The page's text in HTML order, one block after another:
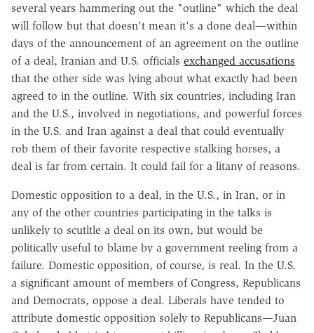
several years hammering out the "outline" which the deal
will follow but that doesn't mean it's a done deal—within
days of the announcement of an agreement on the outline
of a deal, Iranian and U.S. officials exchanged accusations
that the other side was lying about what exactly had been
agreed to in the outline. With six countries, including Iran
and the U.S., involved in negotiations, and powerful forces
in the U.S. and Iran against a deal that could eventually
rob them of their favorite respective stalking horses, a
deal is far from certain. It could fail for a litany of reasons.
Domestic opposition to a deal, in the U.S., in Iran, or in
any of the other countries participating in the talks is
unlikely to scutltle a deal on its own, but would be
politically useful to blame by a government reeling from a
failure. Domestic opposition, of course, is real. In the U.S.
a significant amount of members of Congress, Republicans
and Democrats, oppose a deal. Liberals have tended to
attribute domestic opposition solely to Republicans—Juan